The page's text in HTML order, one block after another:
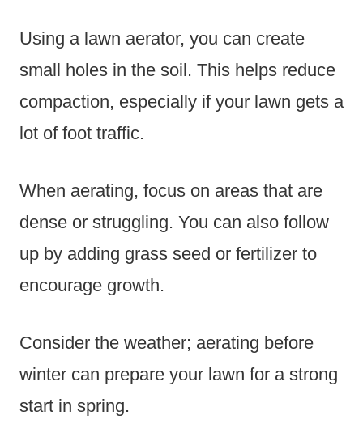
Using a lawn aerator, you can create
small holes in the soil. This helps reduce
compaction, especially if your lawn gets a
lot of foot traffic.
When aerating, focus on areas that are
dense or struggling. You can also follow
up by adding grass seed or fertilizer to
encourage growth.
Consider the weather; aerating before
winter can prepare your lawn for a strong
start in spring.